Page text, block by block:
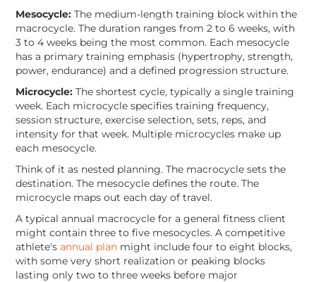
Mesocycle: The medium-length training block within the
macrocycle. The duration ranges from 2 to 6 weeks, with
3 to 4 weeks being the most common. Each mesocycle
has a primary training emphasis (hypertrophy, strength,
power, endurance) and a defined progression structure.
Microcycle: The shortest cycle, typically a single training
week. Each microcycle specifies training frequency,
session structure, exercise selection, sets, reps, and
intensity for that week. Multiple microcycles make up
each mesocycle.
Think of it as nested planning. The macrocycle sets the
destination. The mesocycle defines the route. The
microcycle maps out each day of travel.
A typical annual macrocycle for a general fitness client
might contain three to five mesocycles. A competitive
athlete'sannual plan might include four to eight blocks,
with some very short realization or peaking blocks
lasting only two to three weeks before major